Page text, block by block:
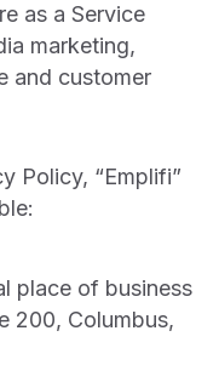
and submit a
privacy.
as a Service
marketing,
and customer
Policy, “Emplifi”
place of business
200, Columbus,